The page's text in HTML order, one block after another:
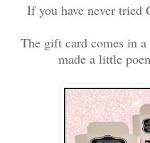
If you have never tried
The gift card comes in
made a little